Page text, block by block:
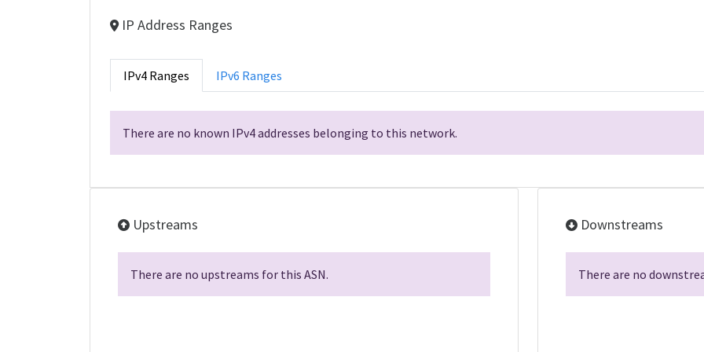
IP Address Ranges
IPv4 Ranges IPv6 Ranges
There are no known IPv4 addresses belonging to this network.
Upstreams
There are no upstreams for this ASN.
Downstreams
There are no